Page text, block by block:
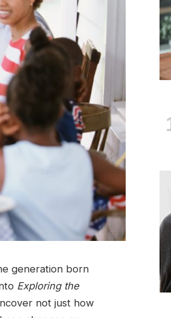
generation born
Exploring the
not just how